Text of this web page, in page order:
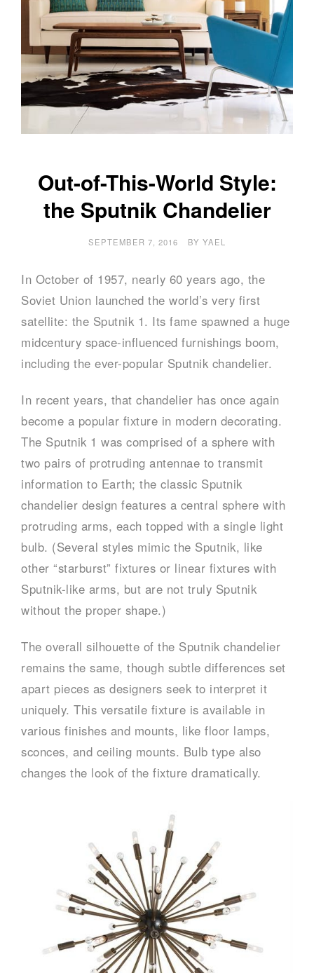
Out-of-This-World Style:
the Sputnik Chandelier
SEPTEMBER 7, 2016 BY YAEL
In October of 1957, nearly 60 years ago, the
Soviet Union launched the world’s very first
satellite: the Sputnik 1. Its fame spawned a huge
midcentury space-influenced furnishings boom,
including the ever-popular Sputnik chandelier.
In recent years, that chandelier has once again
become a popular fixture in modern decorating.
The Sputnik 1 was comprised of a sphere with
two pairs of protruding antennae to transmit
information to Earth; the classic Sputnik
chandelier design features a central sphere with
protruding arms, each topped with a single light
bulb. (Several styles mimic the Sputnik, like
other “starburst” fixtures or linear fixtures with
Sputnik-like arms, but are not truly Sputnik
without the proper shape.)
The overall silhouette of the Sputnik chandelier
remains the same, though subtle differences set
apart pieces as designers seek to interpret it
uniquely. This versatile fixture is available in
various finishes and mounts, like floor lamps,
sconces, and ceiling mounts. Bulb type also
changes the look of the fixture dramatically.